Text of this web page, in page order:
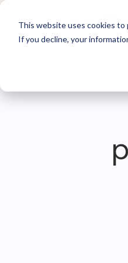
This website uses cookies
If you decline, your